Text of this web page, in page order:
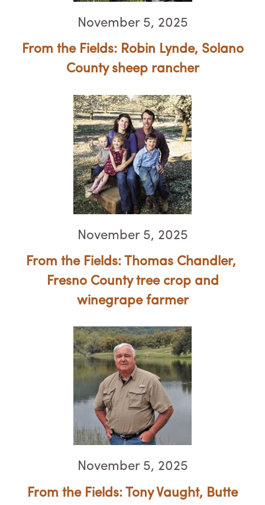
November 5, 2025
From the Fields: Robin Lynde, ​​​​​​​Solano
County sheep rancher
November 5, 2025
From the Fields: Thomas Chandler, ​​​​​​​
Fresno County tree crop and
winegrape farmer
November 5, 2025
From the Fields: Tony Vaught, ​​​​​​​Butte